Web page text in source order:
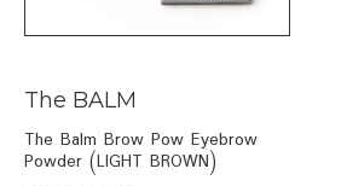
The BALM
The Balm Brow Pow Eyebrow
Powder (LIGHT BROWN)